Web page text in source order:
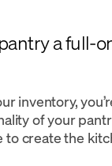
a full-
inventory,
of your
to create the